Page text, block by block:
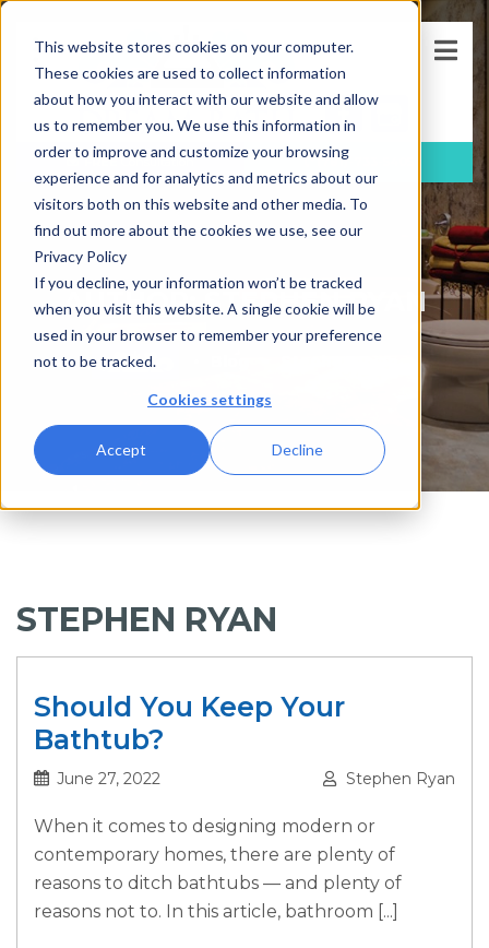
This website stores cookies on your computer.
These cookies are used to collect information
about how you interact with our website and allow
us to remember you. We use this information in
order to improve and customize your browsing
experience and for analytics and metrics about our
visitors both on this website and other media. To
find out more about the cookies we use, see our
Privacy Policy
If you decline, your information won’t be tracked
when you visit this website. A single cookie will be
used in your browser to remember your preference
not to be tracked.
Cookies settings
Accept Decline
FREEConsultation (781)-733-5405
AUTHOR: STEPHEN RYAN
STEPHEN RYAN
Should You Keep Your
Bathtub?
June 27, 2022 Stephen Ryan
When it comes to designing modern or
contemporary homes, there are plenty of
reasons to ditch bathtubs — and plenty of
reasons not to. In this article, bathroom [...]